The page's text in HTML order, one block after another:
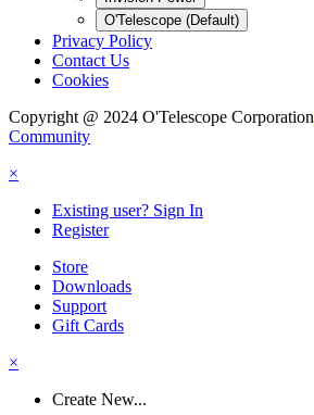
O'Telescope (Default)
Privacy Policy
Contact Us
Cookies
Copyright @ 2024 O'Telescope Corporation
Community
×
Existing user? Sign In
Register
Store
Downloads
Support
Gift Cards
×
Create New...